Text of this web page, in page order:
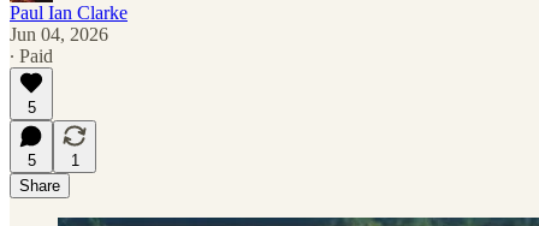
Paul Ian Clarke
Jun 04, 2026
∙ Paid
5
5
1
Share